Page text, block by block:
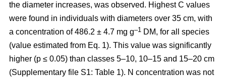
the diameter increases, was observed. Highest C values
were found in individuals with diameters over 35 cm, with
a concentration of 486.2 ± 4.7 mg g–1 DM, for all species
(value estimated from Eq. 1). This value was significantly
higher (p ≤ 0.05) than classes 5–10, 10–15 and 15–20 cm
(Supplementary file S1: Table 1). N concentration was not